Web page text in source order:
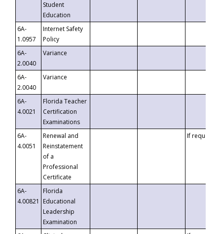
Student
Education
6A-
1.0957
Internet Safety
Policy
6A-
2.0040
Variance
6A-
2.0040
Variance
6A-
4.0021
Florida Teacher
Certification
Examinations
6A-
4.0051
Renewal and
Reinstatement
of a
Professional
Certificate
If requested
6A-
4.00821
Florida
Educational
Leadership
Examination